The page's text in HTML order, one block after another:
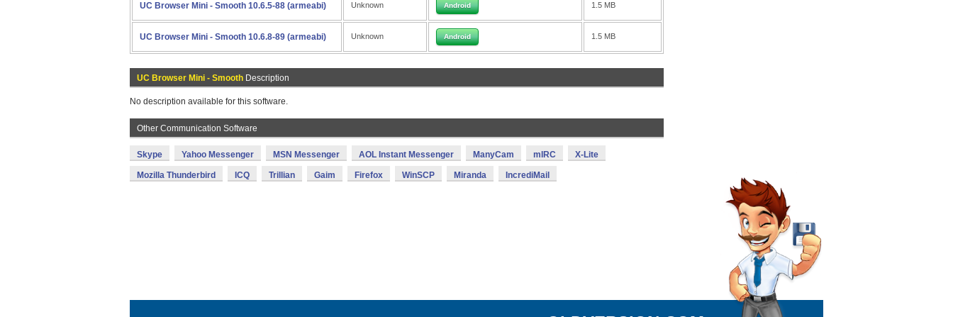
UC Browser Mini - Smooth 10.6.5-88 (armeabi) Unknown Android 1.5 MB
UC Browser Mini - Smooth 10.6.8-89 (armeabi) Unknown Android 1.5 MB
UC Browser Mini - Smooth Description
No description available for this software.
Other Communication Software
Skype Yahoo Messenger MSN Messenger AOL Instant Messenger ManyCam mIRC X-Lite
Mozilla Thunderbird ICQ Trillian Gaim Firefox WinSCP Miranda IncrediMail